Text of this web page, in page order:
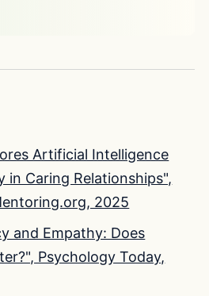
Artificial Intelligence
in Caring Relationships",
2025
and Empathy: Does
Psychology Today,